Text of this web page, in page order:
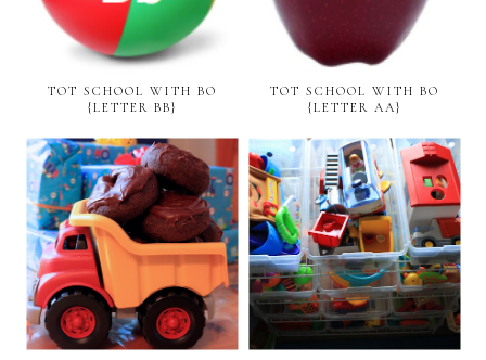
TOT SCHOOL WITH BO
{LETTER BB}
TOT SCHOOL WITH BO
{LETTER AA}